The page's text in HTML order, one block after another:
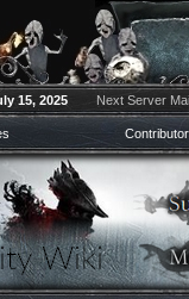
15, 2025 Next Server